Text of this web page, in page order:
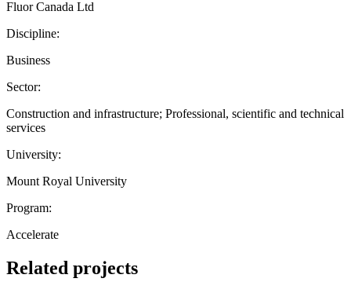
Fluor Canada Ltd
Discipline:
Business
Sector:
Construction and infrastructure; Professional, scientific and technical
services
University:
Mount Royal University
Program:
Accelerate
Related projects